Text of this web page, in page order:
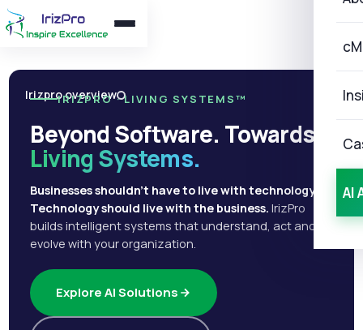
AI
Irizpro overview
IRIZPRO · LIVING SYSTEMS™
Beyond Software. Towards
Living Systems.
Businesses shouldn't have to live with technology.
Technology should live with the business. IrizPro
builds intelligent systems that understand, act and
evolve with your organization.
Explore AI Solutions